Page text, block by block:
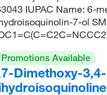
IUPAC Name: 6-
7-ol
Promotions Available
Dimethoxy-3,4-